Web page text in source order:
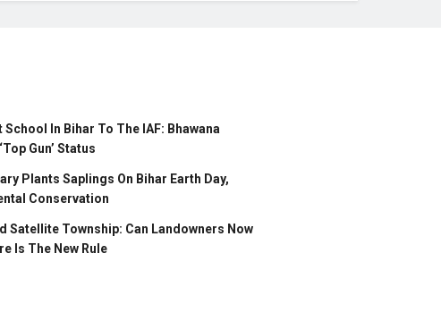
School In Bihar To The IAF: Bhawana
Gun’ Status
Plants Saplings On Bihar Earth Day,
Conservation
Satellite Township: Can Landowners Now
Is The New Rule